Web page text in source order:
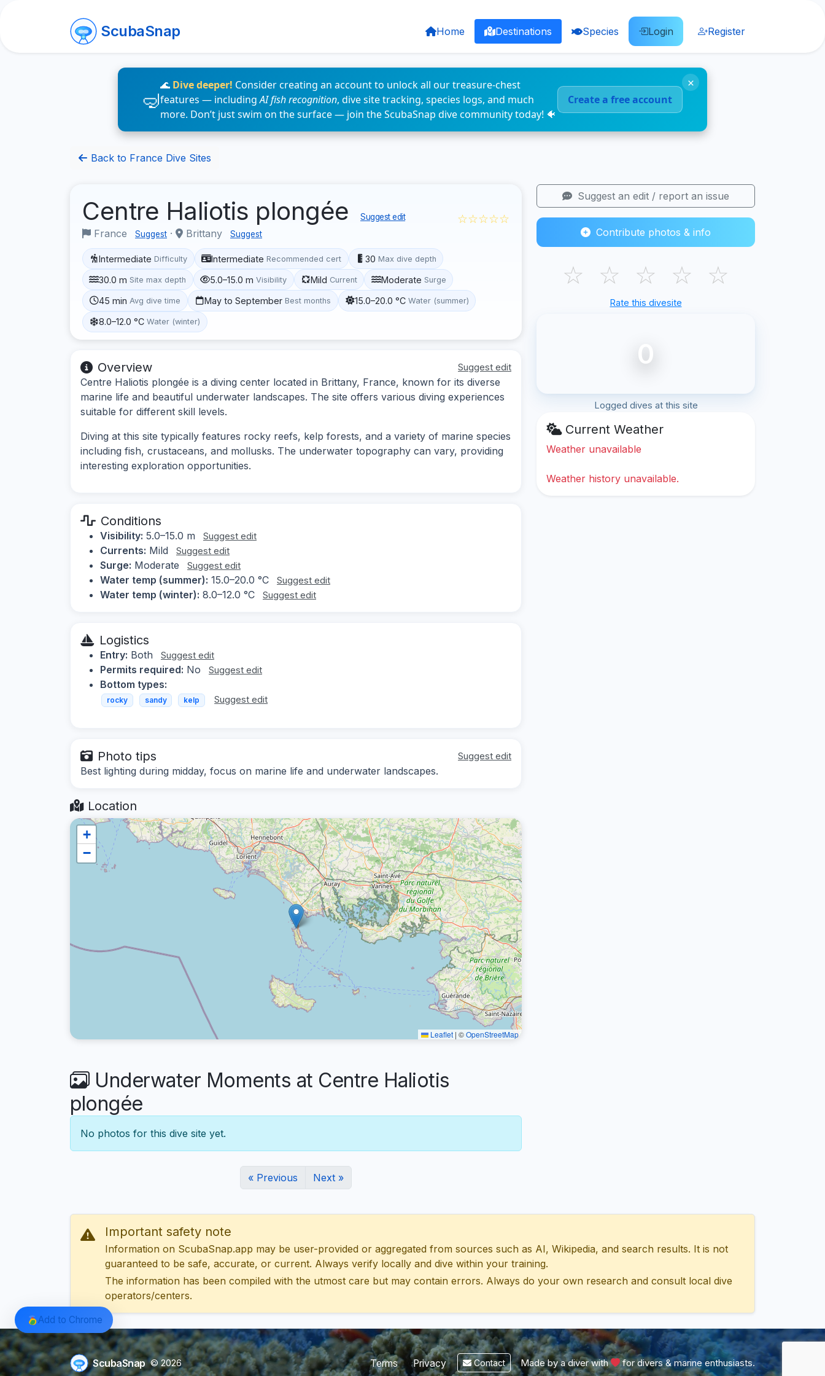
ScubaSnap Home Destinations Species Login Register
🌊 Dive deeper! Consider creating an account to unlock all our treasure-chest
features — includingAI fish recognition, dive site tracking, species logs, and much
more. Don’t just swim on the surface — join the ScubaSnap dive community today! 🐠
Create a free account
×
Back to France Dive Sites
Centre Haliotis plongée Suggest edit
France Suggest · Brittany Suggest
☆☆☆☆☆
Intermediate Difficulty Intermediate Recommended cert 30 Max dive depth
30.0 m Site max depth 5.0–15.0 m Visibility Mild Current Moderate Surge
45 min Avg dive time May to September Best months 15.0–20.0 °C Water (summer)
8.0–12.0 °C Water (winter)
Overview Suggest edit
Centre Haliotis plongée is a diving center located in Brittany, France, known for its diverse
marine life and beautiful underwater landscapes. The site offers various diving experiences
suitable for different skill levels.
Diving at this site typically features rocky reefs, kelp forests, and a variety of marine species
including fish, crustaceans, and mollusks. The underwater topography can vary, providing
interesting exploration opportunities.
Conditions
Visibility: 5.0–15.0 m Suggest edit
Currents: Mild Suggest edit
Surge: Moderate Suggest edit
Water temp (summer): 15.0–20.0 °C Suggest edit
Water temp (winter): 8.0–12.0 °C Suggest edit
Logistics
Entry: Both Suggest edit
Permits required: No Suggest edit
Bottom types:
rocky sandy kelp Suggest edit
Photo tips Suggest edit
Best lighting during midday, focus on marine life and underwater landscapes.
Location
+
−
Leaflet | ©OpenStreetMap
Underwater Moments at Centre Haliotis
plongée
No photos for this dive site yet.
« Previous Next »
Suggest an edit / report an issue
Contribute photos & info
☆ ☆ ☆ ☆ ☆
Rate this divesite
0
Logged dives at this site
Current Weather
Weather unavailable
Weather history unavailable.
Important safety note
Information on ScubaSnap.app may be user-provided or aggregated from sources such as AI, Wikipedia, and search results. It is not
guaranteed to be safe, accurate, or current. Always verify locally and dive within your training.
The information has been compiled with the utmost care but may contain errors. Always do your own research and consult local dive
operators/centers.
ScubaSnap © 2026 Terms Privacy Contact Made by a diver with for divers & marine enthusiasts.
Add to Chrome